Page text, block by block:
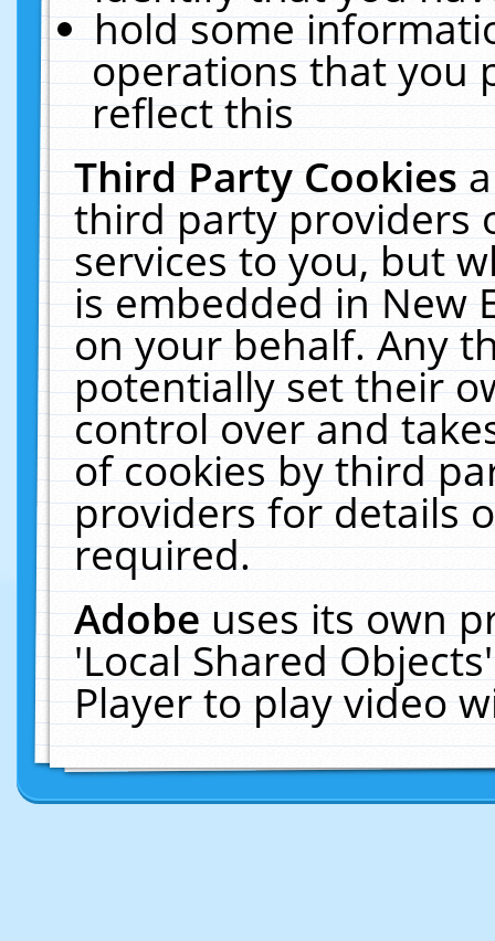
hold some
operations that you
reflect this
Third Party Cookies
third party providers
services to you, but
is embedded in New
on your behalf. Any
potentially set their
control over and
of cookies by third
providers for details
required.
Adobeuses its own
'Local Shared
Player to play video